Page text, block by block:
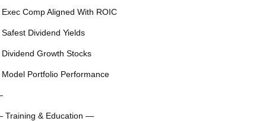
Exec Comp Aligned With ROIC
Safest Dividend Yields
Dividend Growth Stocks
Model Portfolio Performance
Training & Education —